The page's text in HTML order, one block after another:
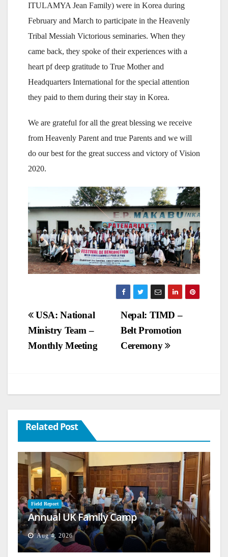
ITULAMYA Jean Family) were in Korea during
February and March to participate in the Heavenly
Tribal Messiah Victorious seminaries. When they
came back, they spoke of their experiences with a
heart pf deep gratitude to True Mother and
Headquarters International for the special attention
they paid to them during their stay in Korea.
We are grateful for all the great blessing we receive
from Heavenly Parent and true Parents and we will
do our best for the great success and victory of Vision
2020.
Post
navigation
Nepal: TIMD –
Belt Promotion
Ceremony
USA: National
Ministry Team –
Monthly Meeting
Related Post
Field Report
Annual UK Family Camp
Aug 4, 2026